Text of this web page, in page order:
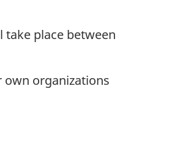
take place between
organizations